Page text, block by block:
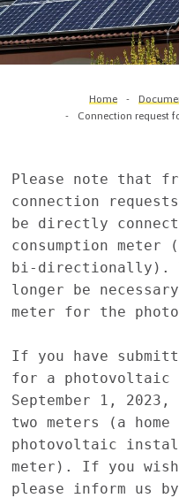
Home
Connection request
Please note that
connection
be directly
consumption
bi-directionally).
longer be
meter for the
If you have
for a
September 1,
two meters (a home
photovoltaic
meter). If you
please inform us